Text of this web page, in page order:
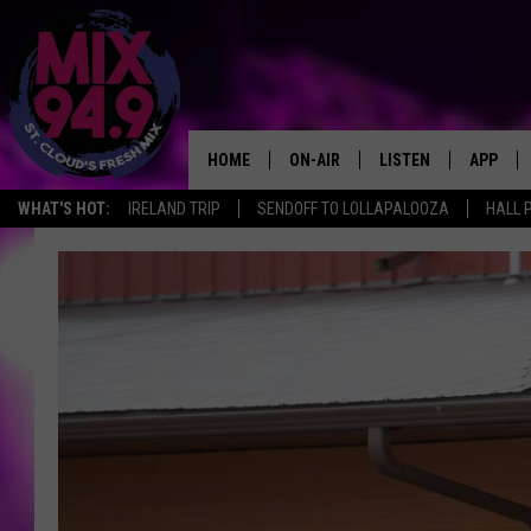
WHAT'S HOT: IRELAND TRIP SENDOFF TO LOLLAPALOOZA HALL
HOME ON-AIR
BROOKE & JEFFREY IN THE
DEANNA
POPCRUSH NIGHTS
LISTEN
MIX MOBILE APP
MIX ON GOOGLE
VALUE
APP